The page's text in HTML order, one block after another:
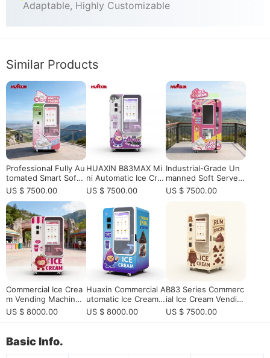
Adaptable, Highly Customizable
Similar Products
Professional Fully Au
tomated Smart Soft
Serve Ice Cream Ven
ding Machine - High
-Profit Self-Service K
iosk
US $ 7500.00
HUAXIN B83MAX Mi
ni Automatic Ice Cre
am Vending Kiosk –
Rapid Soft Serve in 1
5 Seconds
US $ 7500.00
Industrial-Grade Un
manned Soft Serve I
ce Cream Station | Hi
gh-Profit Autonomo
US $ 7500.00
Commercial Ice Crea
m Vending Machine
with 15s Fast Serve
& Remote Control Sy
Self-Service Busines
s
US $ 8000.00
Huaxin Commercial A
utomatic Ice Cream S
undae Vending Mach
ine - 59 DIY Flavors,
US $ 8000.00
B83 Series Commerc
ial Ice Cream Vendin
g Machine
US $ 7500.00
Basic Info.